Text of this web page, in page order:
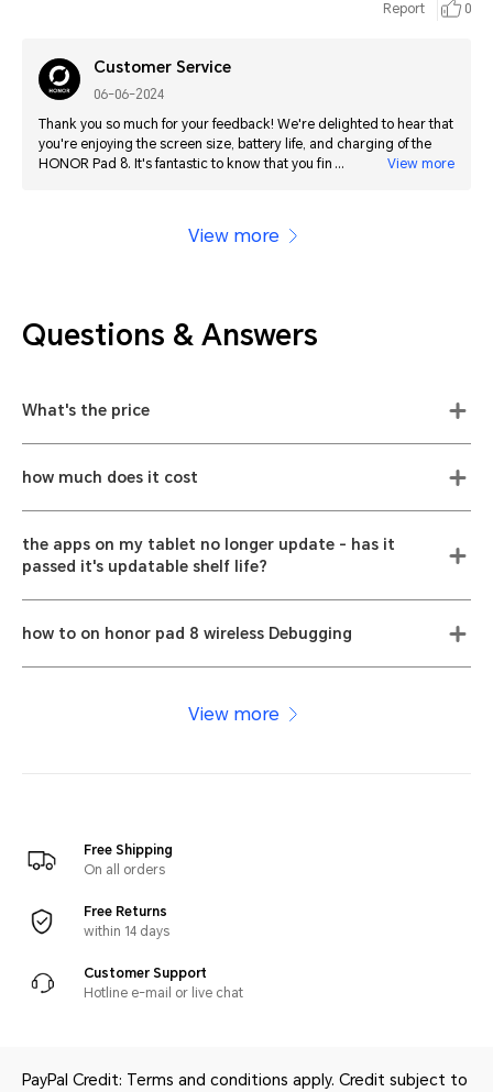
Report 0
Customer Service
06-06-2024
Thank you so much for your feedback! We're delighted to hear that
you're enjoying the screen size, battery life, and charging of the
HONOR Pad 8. It's fantastic to know that you find it a great value,
View more
View more
Questions & Answers
What's the price
how much does it cost
the apps on my tablet no longer update - has it
passed it's updatable shelf life?
how to on honor pad 8 wireless Debugging
View more
Free Shipping
On all orders
Free Returns
within 14 days
Customer Support
Hotline e-mail or live chat
PayPal Credit: Terms and conditions apply. Credit subject to